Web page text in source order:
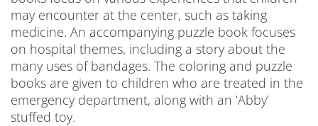
may encounter at the center, such as taking
medicine. An accompanying puzzle book focuses
on hospital themes, including a story about the
many uses of bandages. The coloring and puzzle
books are given to children who are treated in the
emergency department, along with an ‘Abby’
stuffed toy.